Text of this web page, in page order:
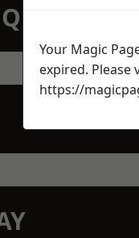
Your Magic
expired. Please
https://